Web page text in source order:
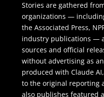
Stories are gathered
organizations —
the Associated Press,
industry publications —
sources and official
without advertising as
produced with Claude
to the original reporting
also publishes featured